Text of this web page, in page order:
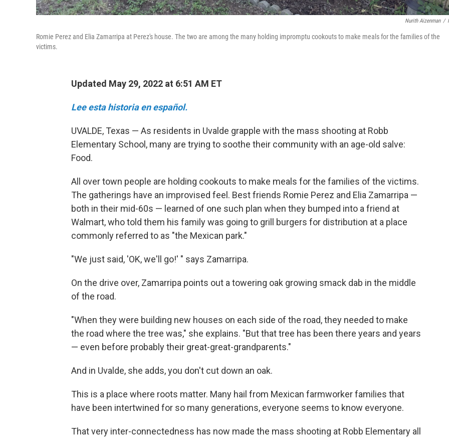
Nurith Aizenman /
Romie Perez and Elia Zamarripa at Perez's house. The two are among the many holding impromptu cookouts to make meals for the families of the
victims.
Updated May 29, 2022 at 6:51 AM ET
Lee esta historia en español.
UVALDE, Texas — As residents in Uvalde grapple with the mass shooting at Robb
Elementary School, many are trying to soothe their community with an age-old salve:
Food.
All over town people are holding cookouts to make meals for the families of the victims.
The gatherings have an improvised feel. Best friends Romie Perez and Elia Zamarripa —
both in their mid-60s — learned of one such plan when they bumped into a friend at
Walmart, who told them his family was going to grill burgers for distribution at a place
commonly referred to as "the Mexican park."
"We just said, 'OK, we'll go!' " says Zamarripa.
On the drive over, Zamarripa points out a towering oak growing smack dab in the middle
of the road.
"When they were building new houses on each side of the road, they needed to make
the road where the tree was," she explains. "But that tree has been there years and years
— even before probably their great-great-grandparents."
And in Uvalde, she adds, you don't cut down an oak.
This is a place where roots matter. Many hail from Mexican farmworker families that
have been intertwined for so many generations, everyone seems to know everyone.
That very inter-connectedness has now made the mass shooting at Robb Elementary all